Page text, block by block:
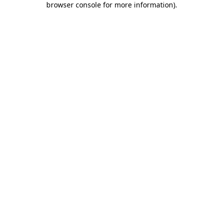
browser console for more information).